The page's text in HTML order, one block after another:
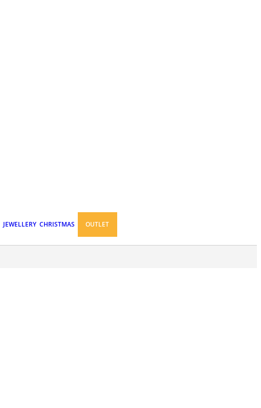
JEWELLERY CHRISTMAS OUTLET